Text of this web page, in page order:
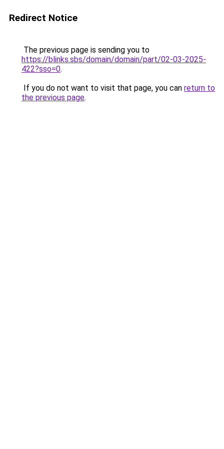
Redirect Notice
The previous page is sending you to
https://blinks.sbs/domain/domain/part/02-03-2025-
422?sso=0.
If you do not want to visit that page, you can return to
the previous page.